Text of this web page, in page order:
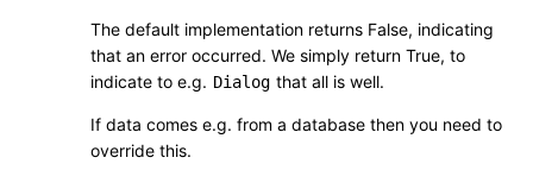
The default implementation returns False, indicating
that an error occurred. We simply return True, to
indicate to e.g. Dialog that all is well.
If data comes e.g. from a database then you need to
override this.